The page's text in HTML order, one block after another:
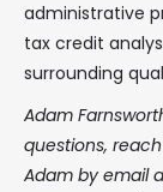
administrative
tax credit
surrounding
Adam
questions,
Adam by email